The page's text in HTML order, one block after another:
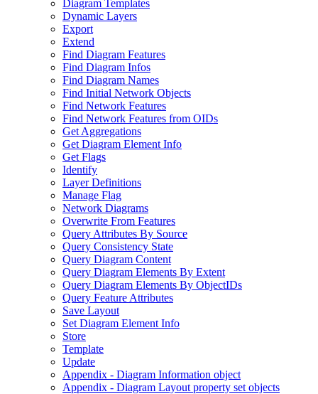
Diagram Templates
Dynamic Layers
Export
Extend
Find Diagram Features
Find Diagram Infos
Find Diagram Names
Find Initial Network Objects
Find Network Features
Find Network Features from OIDs
Get Aggregations
Get Diagram Element Info
Get Flags
Identify
Layer Definitions
Manage Flag
Network Diagrams
Overwrite From Features
Query Attributes By Source
Query Consistency State
Query Diagram Content
Query Diagram Elements By Extent
Query Diagram Elements By ObjectIDs
Query Feature Attributes
Save Layout
Set Diagram Element Info
Store
Template
Update
Appendix - Diagram Information object
Appendix - Diagram Layout property set objects